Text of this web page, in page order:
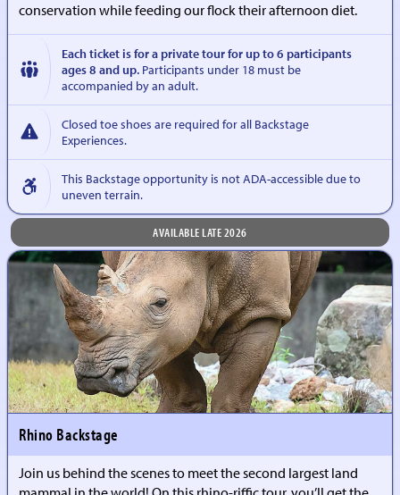
conservation while feeding our flock their afternoon diet.
Each ticket is for a private tour for up to 6 participants
ages 8 and up. Participants under 18 must be
accompanied by an adult.
Closed toe shoes are required for all Backstage
Experiences.
This Backstage opportunity is not ADA-accessible due to
uneven terrain.
AVAILABLE LATE 2026
Rhino Backstage
Join us behind the scenes to meet the second largest land